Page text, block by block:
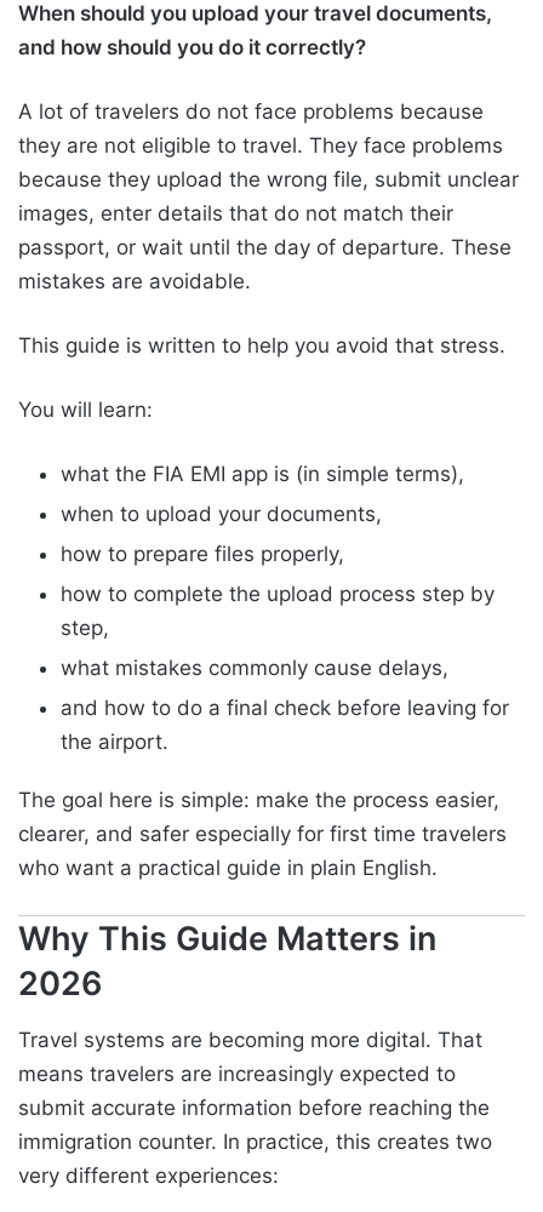
When should you upload your travel documents,
and how should you do it correctly?
A lot of travelers do not face problems because
they are not eligible to travel. They face problems
because they upload the wrong file, submit unclear
images, enter details that do not match their
passport, or wait until the day of departure. These
mistakes are avoidable.
This guide is written to help you avoid that stress.
You will learn:
what the FIA EMI app is (in simple terms),
when to upload your documents,
how to prepare files properly,
how to complete the upload process step by
step,
what mistakes commonly cause delays,
and how to do a final check before leaving for
the airport.
The goal here is simple: make the process easier,
clearer, and safer especially for first time travelers
who want a practical guide in plain English.
Why This Guide Matters in
2026
Travel systems are becoming more digital. That
means travelers are increasingly expected to
submit accurate information before reaching the
immigration counter. In practice, this creates two
very different experiences: